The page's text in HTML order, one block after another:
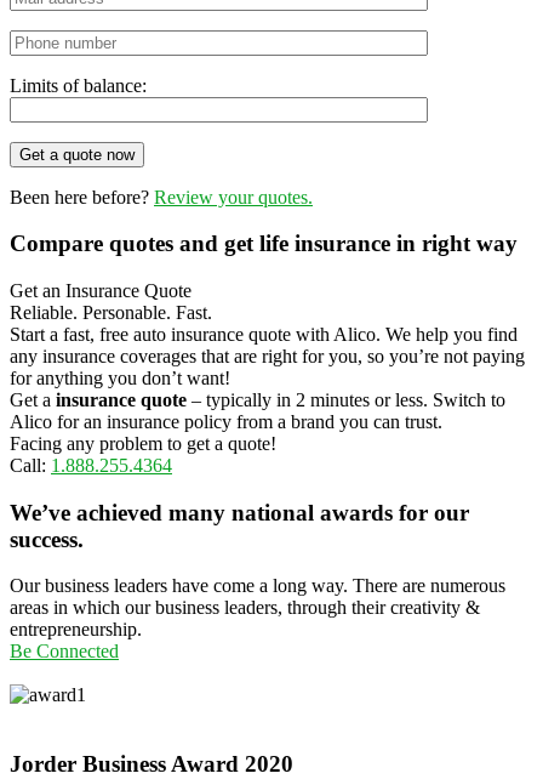
Limits of balance:
Get a quote now
Been here before? Review your quotes.
Compare quotes and get life insurance in right way
Get an Insurance Quote
Reliable. Personable. Fast.
Start a fast, free auto insurance quote with Alico. We help you find
any insurance coverages that are right for you, so you’re not paying
for anything you don’t want!
Get a insurance quote – typically in 2 minutes or less. Switch to
Alico for an insurance policy from a brand you can trust.
Facing any problem to get a quote!
Call: 1.888.255.4364
We’ve achieved many national awards for our
success.
Our business leaders have come a long way. There are numerous
areas in which our business leaders, through their creativity &
entrepreneurship.
Be Connected
Jorder Business Award 2020